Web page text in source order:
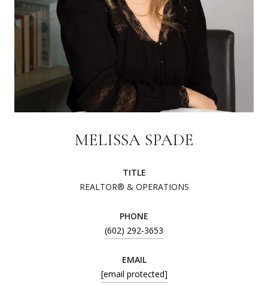
MELISSA SPADE
TITLE
REALTOR® & OPERATIONS
PHONE
(602) 292-3653
EMAIL
[email protected]